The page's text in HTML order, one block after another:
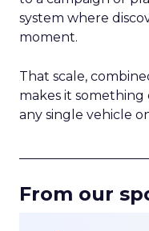
system where
moment.
That scale,
makes it
any single vehicle
From our